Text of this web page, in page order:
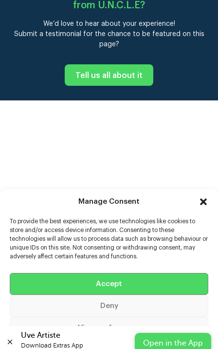
Manage Consent
To provide the best experiences, we use technologies like cookies to
store and/or access device information. Consenting to these
technologies will allow us to process data such as browsing behaviour or
unique IDs on this site. Not consenting or withdrawing consent, may
adversely affect certain features and functions.
Accept
Deny
View preferences
from U.N.C.L.E?
We’d love to hear about your experience!
Submit a testimonial for the chance to be featured on this
page?
Tell us all about it
Help
Uve Artiste
Download Extras App Open in the App